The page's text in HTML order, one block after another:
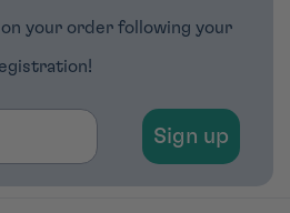
on your order following your
Sign up